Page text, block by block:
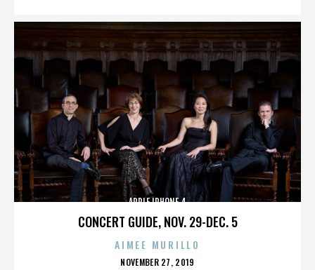
CONCERT GUIDE, NOV. 29-DEC. 5
APPLE IPHONE 4
AIMEE MURILLO
POSTED
NOVEMBER 27, 2019